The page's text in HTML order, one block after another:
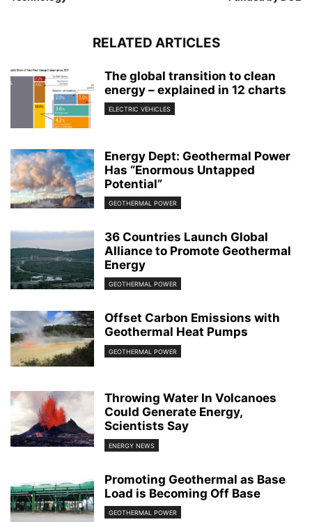
RELATED ARTICLES
The global transition to clean
energy – explained in 12 charts
ELECTRIC VEHICLES
Energy Dept: Geothermal Power
Has “Enormous Untapped
Potential”
GEOTHERMAL POWER
36 Countries Launch Global
Alliance to Promote Geothermal
Energy
GEOTHERMAL POWER
Offset Carbon Emissions with
Geothermal Heat Pumps
GEOTHERMAL POWER
Throwing Water In Volcanoes
Could Generate Energy,
Scientists Say
ENERGY NEWS
Promoting Geothermal as Base
Load is Becoming Off Base
GEOTHERMAL POWER